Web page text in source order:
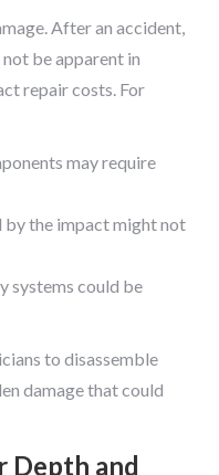
After an accident,
be apparent in
repair costs. For
may require
by the impact might not
systems could be
to disassemble
damage that could
Depth and